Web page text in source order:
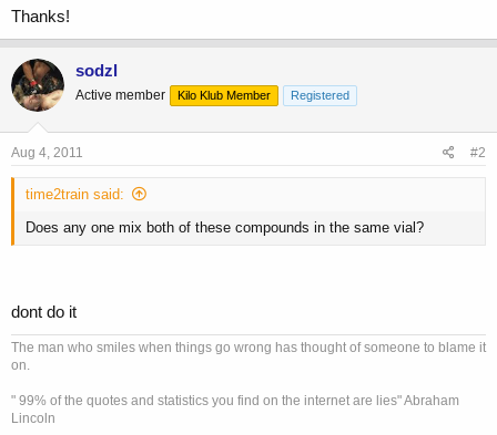
Thanks!
sodzl
Active member Kilo Klub Member Registered
Aug 4, 2011 #2
time2train said:
Does any one mix both of these compounds in the same vial?
dont do it
The man who smiles when things go wrong has thought of someone to blame it
on.
" 99% of the quotes and statistics you find on the internet are lies" Abraham
Lincoln